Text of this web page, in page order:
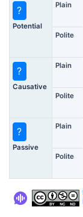
?
Potential
Plain
Polite
?
Causative
Plain
Polite
?
Passive
Plain
Polite